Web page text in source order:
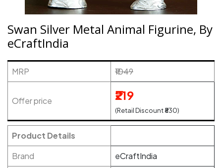
Swan Silver Metal Animal Figurine, By
eCraftIndia
MRP ₹1049
Offer price ₹219
(Retail Discount ₹830)
Product Details
Brand
eCraftIndia